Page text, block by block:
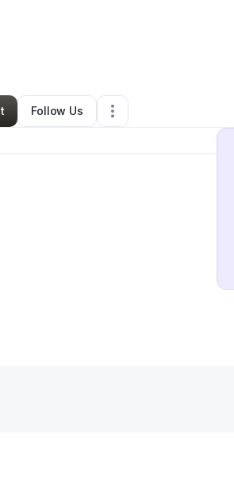
•San Angelo ,TX•
Follow Us